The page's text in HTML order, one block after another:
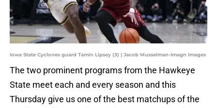
Iowa State Cyclones guard Tamin Lipsey (3) | Jacob Musselman-Imagn Images
The two prominent programs from the Hawkeye
State meet each and every season and this
Thursday give us one of the best matchups of the